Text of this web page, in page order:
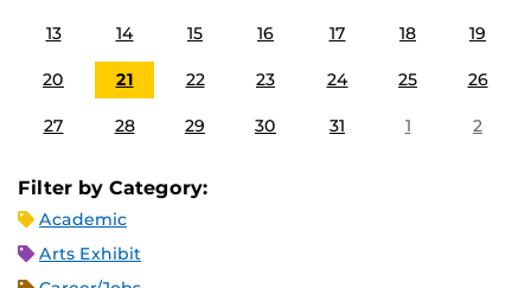
13 14 15 16 17 18 19
20 21 22 23 24 25 26
27 28 29 30 31 1 2
Filter by Category:
Academic
Arts Exhibit